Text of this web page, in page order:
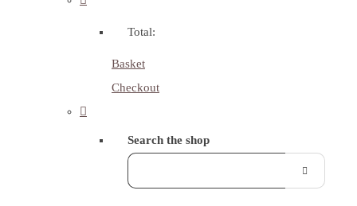
Total:
Basket
Checkout
Search the shop